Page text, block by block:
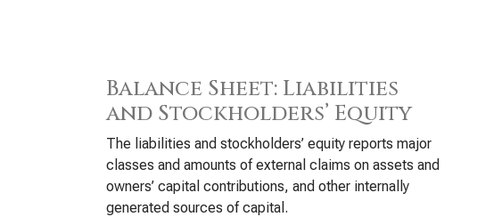
Balance Sheet: Liabilities
and Stockholders’ Equity
The liabilities and stockholders’ equity reports major
classes and amounts of external claims on assets and
owners’ capital contributions, and other internally
generated sources of capital.